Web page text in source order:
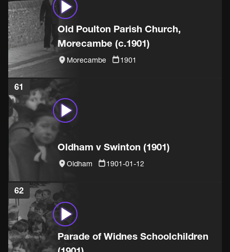
Old Poulton Parish Church,
Morecambe (c.1901)
Morecambe 1901
61
Oldham v Swinton (1901)
Oldham 1901-01-12
62
Parade of Widnes Schoolchildren